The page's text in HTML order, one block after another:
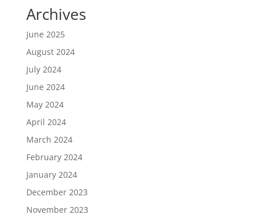
Archives
June 2025
August 2024
July 2024
June 2024
May 2024
April 2024
March 2024
February 2024
January 2024
December 2023
November 2023